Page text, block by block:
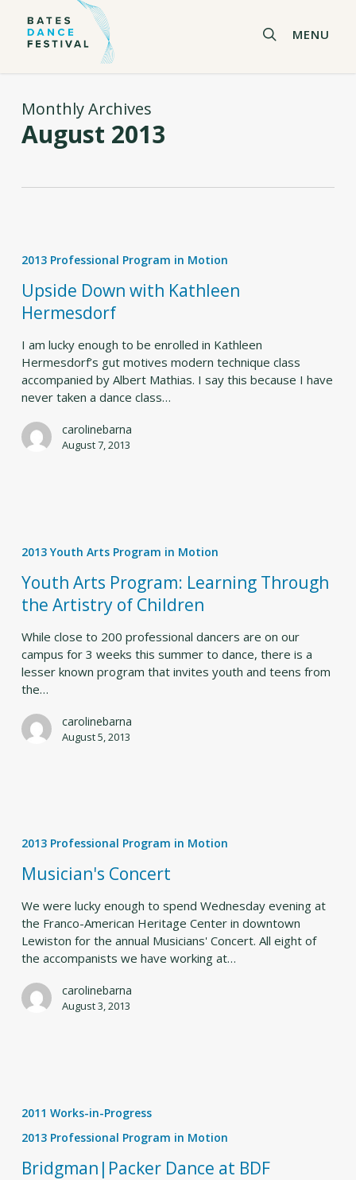
MENU
Monthly Archives
August 2013
with
Kathleen
Hermesdorf
2013 Professional Program in Motion
Upside Down with Kathleen
Hermesdorf
I am lucky enough to be enrolled in Kathleen
Hermesdorf’s gut motives modern technique class
accompanied by Albert Mathias. I say this because I have
never taken a dance class…
carolinebarna
August 7, 2013
Program:
Learning
Through
the
of
Children
2013 Youth Arts Program in Motion
Youth Arts Program: Learning Through
the Artistry of Children
While close to 200 professional dancers are on our
campus for 3 weeks this summer to dance, there is a
lesser known program that invites youth and teens from
the…
carolinebarna
August 5, 2013
2013 Professional Program in Motion
Musician's Concert
We were lucky enough to spend Wednesday evening at
the Franco-American Heritage Center in downtown
Lewiston for the annual Musicians' Concert. All eight of
the accompanists we have working at…
carolinebarna
August 3, 2013
at
BDF
2011 Works-in-Progress
2013 Professional Program in Motion
Bridgman|Packer Dance at BDF